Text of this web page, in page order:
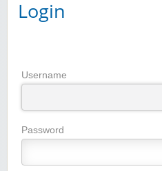
Login
Username
Password